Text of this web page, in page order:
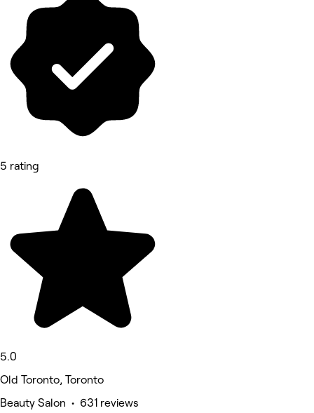
5 rating
5.0
Old Toronto, Toronto
Beauty Salon • 631 reviews